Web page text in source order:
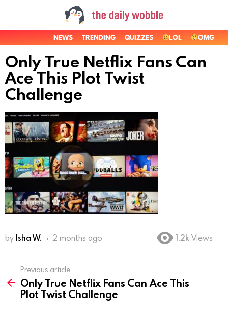
NEWS TRENDING QUIZZES LOL OMG
Only True Netflix Fans Can
Ace This Plot Twist
Challenge
by Isha W. 2 months ago 1.2k Views
more
Previous article
Only True Netflix Fans Can Ace This
Plot Twist Challenge